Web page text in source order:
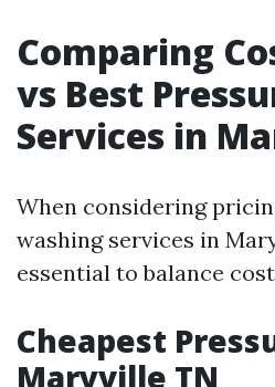
Comparing
vs Best
Services in
When considering
washing services in
essential to balance
Cheapest
Maryville TN